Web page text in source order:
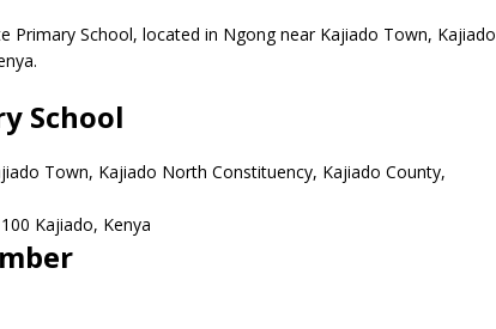
Primary School, located in Ngong near Kajiado Town, Kajiado
School
Town, Kajiado North Constituency, Kajiado County,
Kajiado, Kenya